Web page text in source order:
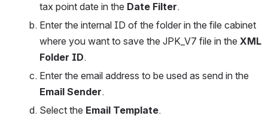
tax point date in the Date Filter.
Enter the internal ID of the folder in the file cabinet
where you want to save the JPK_V7 file in the XML
Folder ID.
Email Sender.
Select the Email Template.